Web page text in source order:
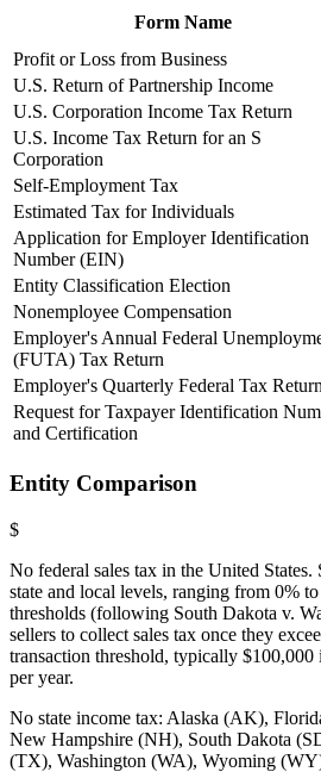
Form Name
Profit or Loss from Business
U.S. Return of Partnership Income
U.S. Corporation Income Tax Return
U.S. Income Tax Return for an S
Corporation
Self-Employment Tax
Estimated Tax for Individuals
Application for Employer Identification
Number (EIN)
Entity Classification Election
Nonemployee Compensation
Employer's Annual Federal
(FUTA) Tax Return
Employer's Quarterly Federal Tax Return
Request for Taxpayer Identification
and Certification
Entity Comparison
$
No federal sales tax in the United States.
state and local levels, ranging from 0%
thresholds (following South Dakota v.
sellers to collect sales tax once they
transaction threshold, typically $100,000
per year.
No state income tax: Alaska (AK),
New Hampshire (NH), South Dakota
(TX), Washington (WA), Wyoming